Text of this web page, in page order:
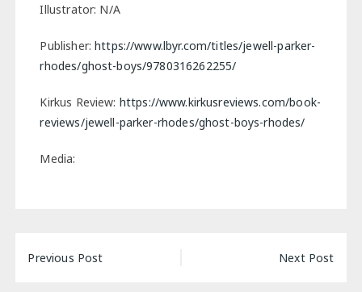
Illustrator: N/A
Publisher:https://www.lbyr.com/titles/jewell-parker-
rhodes/ghost-boys/9780316262255/
Kirkus Review: https://www.kirkusreviews.com/book-
reviews/jewell-parker-rhodes/ghost-boys-rhodes/
Media:
Post
Previous Post Next Post